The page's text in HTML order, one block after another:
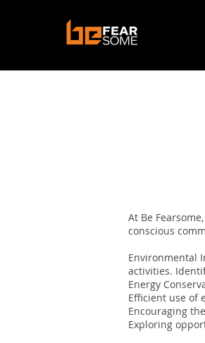
At Be
conscious
Environmental
activities.
Energy
Efficient use of
Encouraging
Exploring